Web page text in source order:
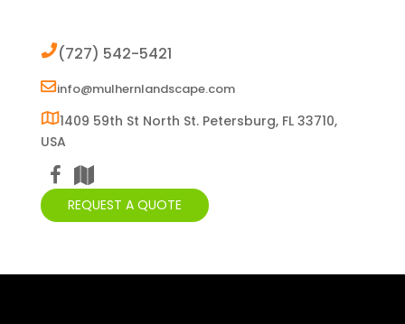
(727) 542-5421
info@mulhernlandscape.com
1409 59th St North St. Petersburg, FL 33710,
USA
REQUEST A QUOTE